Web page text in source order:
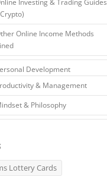
Investing & Trading Guides
Online Income Methods
Development
& Management
& Philosophy
Lottery Cards